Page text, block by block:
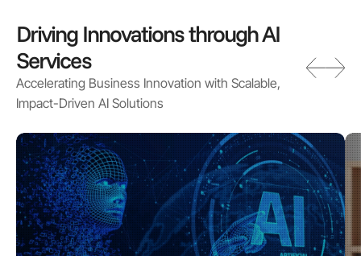
Driving Innovations through AI
Services
Accelerating Business Innovation with Scalable,
Impact-Driven AI Solutions